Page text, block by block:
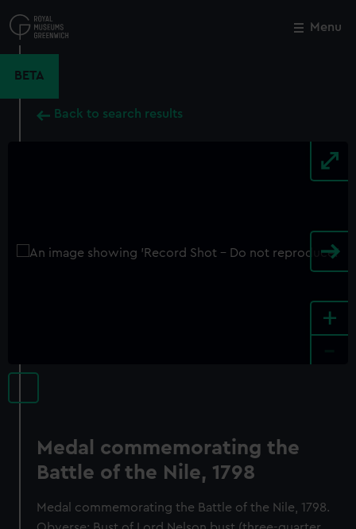
to
main
Menu
BETA
Back to search results
+
Medal commemorating the
Battle of the Nile, 1798
Medal commemorating the Battle of the Nile, 1798.
Close